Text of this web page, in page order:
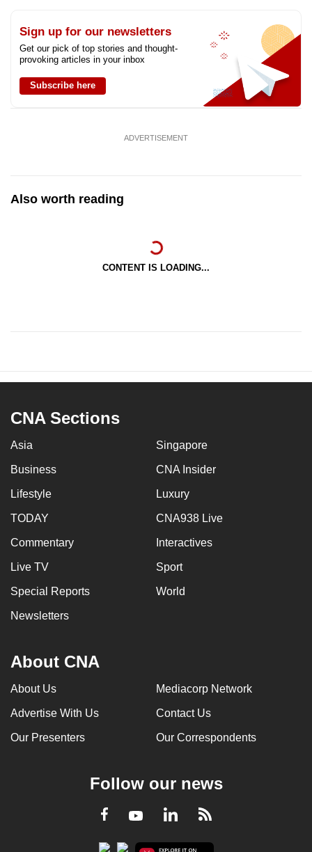
Sign up for our newsletters
Get our pick of top stories and thought-
provoking articles in your inbox
Subscribe here
ADVERTISEMENT
Also worth reading
CONTENT IS LOADING...
CNA Sections
Asia Singapore
Business CNA Insider
Lifestyle Luxury
TODAY CNA938 Live
Commentary Interactives
Live TV Sport
Special Reports World
Newsletters
About CNA
About Us Mediacorp Network
Advertise With Us Contact Us
Our Presenters Our Correspondents
Follow our news
Facebook
YoutubeLinkedInRSS
having
issues?
Contact
us